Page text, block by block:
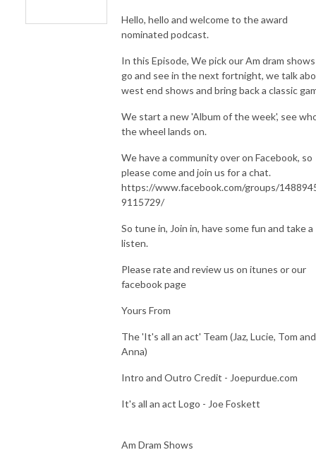
Hello, hello and welcome to the award
nominated podcast.
In this Episode, We pick our Am dram
go and see in the next fortnight, we talk
west end shows and bring back a classic
We start a new 'Album of the week', see
the wheel lands on.
We have a community over on Facebook, so
please come and join us for a chat.
https://www.facebook.com/groups/
9115729/
So tune in, Join in, have some fun and take a
listen.
Please rate and review us on itunes or our
facebook page
Yours From
The 'It's all an act' Team (Jaz, Lucie, Tom and
Anna)
Intro and Outro Credit - Joepurdue.com
It's all an act Logo - Joe Foskett
Am Dram Shows